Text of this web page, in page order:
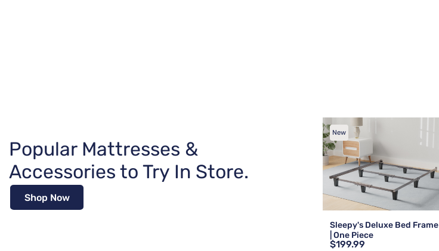
Popular Mattresses &
Accessories to Try In Store.
Shop Now
New
Sleepy's Deluxe Bed Frame
| One Piece
$199.99